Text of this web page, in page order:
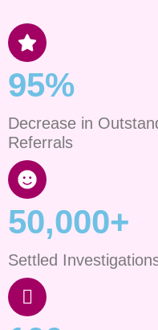
95%
Decrease in
Referrals
50,000+
Settled